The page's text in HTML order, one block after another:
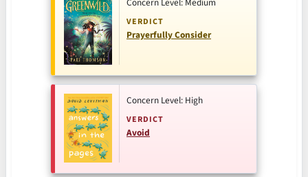
VERDICT
Prayerfully Consider
Concern Level: High
VERDICT
Avoid